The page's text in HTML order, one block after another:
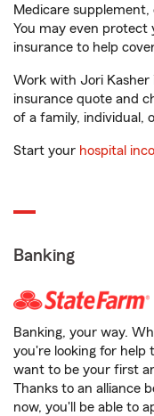
Medicare supplement,
You may even protect
insurance to help
Work with Jori Kasher
insurance quote and
of a family, individual,
Start your hospital
Banking
Banking, your way.
you're looking for help
want to be your first
Thanks to an alliance
now, you'll be able to